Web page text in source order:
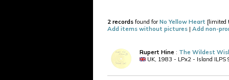
2 records found forNo Yellow Heart [limited
Add items without pictures | Add non-
Rupert Hine : The Wildest
UK, 1983 - LPx2 - Island